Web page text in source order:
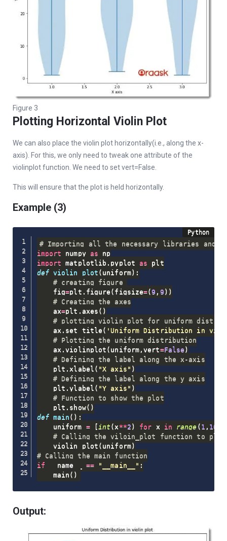
Figure 3
Plotting Horizontal Violin Plot
We can also place the violin plot horizontally(i.e., along the x-
axis). For this, we only need to tweak one attribute of the
violinplot function. We need to set vert=False.
This will ensure that the plot is held horizontally.
Example (3)
# Importing all the necessary libraries and
import numpy as
import matplotlib . pyplot as
def violin_plot ( uniform) :
# creating figure
    fig
=plt . figure ( figsize=(9 , 9 ) )
# Creating the axes
    ax
=plt . axes ( )
# plotting violin plot for uniform
    ax
. set_title ( 'Uniform Distribution in
# Plotting the uniform distribution
    ax
.violinplot ( uniform ,vert=False )
# Defining the label along the x-axis
    plt
. xlabel ( "X axis" )
# Defining the label along the y axis
    plt
.ylabel ( "Y axis" )
# Function to show the plot
    plt
. show( )
def main ( ) :
    uniform
= [ int ( x **2 ) for x in range ( 1 , 10
# Calling the viloin_plot function to
    violin_plot
( uniform)
# Calling the main function
if __name__ == "__main__" :
    main
( )
Output: